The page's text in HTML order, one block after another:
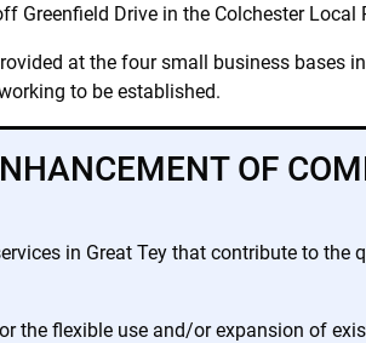
Drive in the Colchester Local
at the four small business bases
to be established.
OF
in Great Tey that contribute to the
the flexible use and/or expansion of